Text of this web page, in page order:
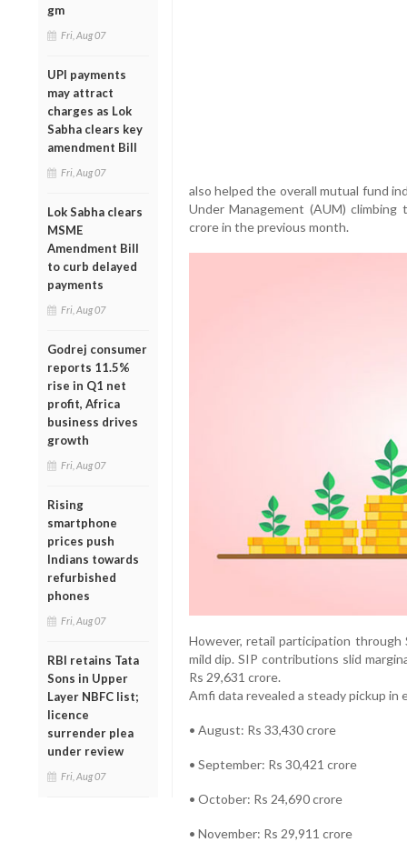
gm
Fri, Aug 07
UPI payments
may attract
charges as Lok
Sabha clears key
amendment Bill
Fri, Aug 07
Lok Sabha clears
MSME
Amendment Bill
to curb delayed
payments
Fri, Aug 07
Godrej consumer
reports 11.5%
rise in Q1 net
profit, Africa
business drives
growth
Fri, Aug 07
Rising
smartphone
prices push
Indians towards
refurbished
phones
Fri, Aug 07
RBI retains Tata
Sons in Upper
Layer NBFC list;
licence
surrender plea
under review
Fri, Aug 07
also helped the overall mutual fund
Under Management (AUM)
crore in the previous month.
However, retail participation through
mild dip. SIP contributions slid
Rs 29,631 crore.
Amfi data revealed a steady pickup
• August: Rs 33,430 crore
• September: Rs 30,421 crore
• October: Rs 24,690 crore
• November: Rs 29,911 crore